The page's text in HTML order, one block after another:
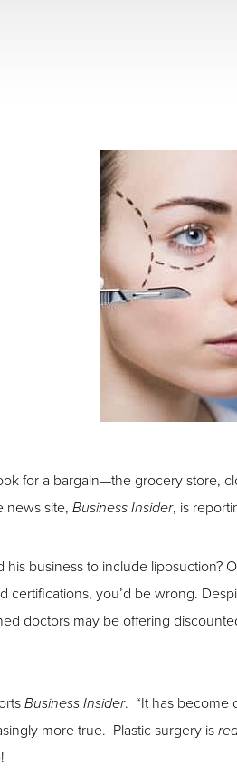
for a bargain—the grocery store,
news site, Business Insider, is
business to include liposuction?
certifications, you’d be wrong.
doctors may be offering
Business Insider. “It has become
more true. Plastic surgery is